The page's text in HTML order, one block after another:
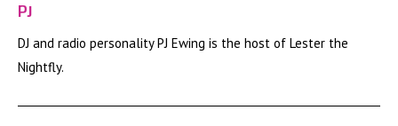
PJ
DJ and radio personality PJ Ewing is the host of Lester the
Nightfly.